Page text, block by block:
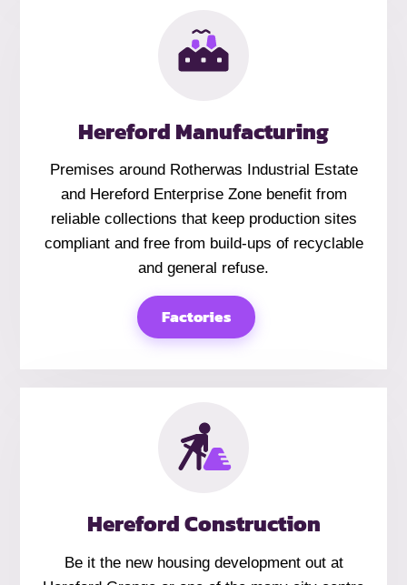
Hereford Manufacturing
Premises around Rotherwas Industrial Estate
and Hereford Enterprise Zone benefit from
reliable collections that keep production sites
compliant and free from build-ups of recyclable
and general refuse.
Factories
Hereford Construction
Be it the new housing development out at